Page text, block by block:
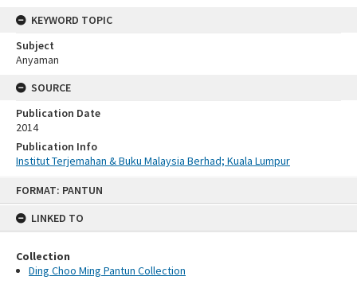
FORMAT: PANTUN
LINKED TO
Collection
Ding Choo Ming Pantun Collection
KEYWORD TOPIC
Subject
Anyaman
SOURCE
Publication Date
2014
Publication Info
Institut Terjemahan & Buku Malaysia Berhad; Kuala Lumpur